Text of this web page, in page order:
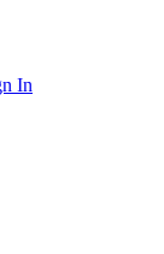
In